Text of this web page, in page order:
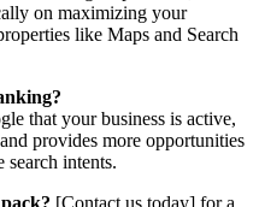
on maximizing your
like Maps and Search
that your business is active,
provides more opportunities
intents.
[Contact us today] for a